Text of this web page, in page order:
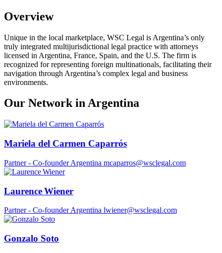
Overview
Unique in the local marketplace, WSC Legal is Argentina’s only
truly integrated multijurisdictional legal practice with attorneys
licensed in Argentina, France, Spain, and the U.S. The firm is
recognized for representing foreign multinationals, facilitating their
navigation through Argentina’s complex legal and business
environments.
Our Network in Argentina
Mariela del Carmen Caparrós
Partner - Co-founder Argentina mcaparros@wsclegal.com
Laurence Wiener
Partner - Co-founder Argentina lwiener@wsclegal.com
Gonzalo Soto